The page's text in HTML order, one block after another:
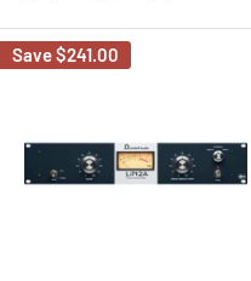
Save$241.00